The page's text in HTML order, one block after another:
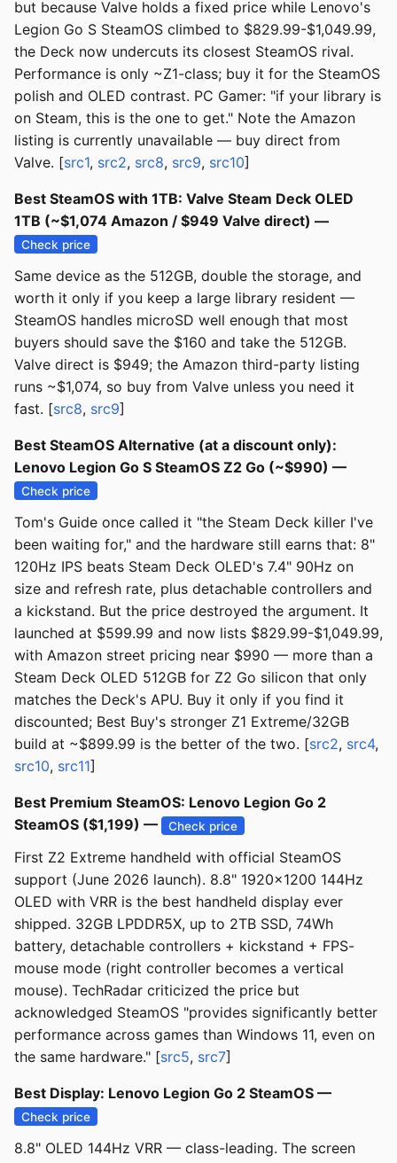
but because Valve holds a fixed price while Lenovo's
Legion Go S SteamOS climbed to $829.99-$1,049.99,
the Deck now undercuts its closest SteamOS rival.
Performance is only ~Z1-class; buy it for the SteamOS
polish and OLED contrast. PC Gamer: "if your library is
on Steam, this is the one to get." Note the Amazon
listing is currently unavailable — buy direct from
Valve. [src1, src2, src8, src9, src10]
Best SteamOS with 1TB: Valve Steam Deck OLED
1TB (~$1,074 Amazon / $949 Valve direct) —
Check price
Same device as the 512GB, double the storage, and
worth it only if you keep a large library resident —
SteamOS handles microSD well enough that most
buyers should save the $160 and take the 512GB.
Valve direct is $949; the Amazon third-party listing
runs ~$1,074, so buy from Valve unless you need it
fast. [src8, src9]
Best SteamOS Alternative (at a discount only):
Lenovo Legion Go S SteamOS Z2 Go (~$990) —
Check price
Tom's Guide once called it "the Steam Deck killer I've
been waiting for," and the hardware still earns that: 8"
120Hz IPS beats Steam Deck OLED's 7.4" 90Hz on
size and refresh rate, plus detachable controllers and
a kickstand. But the price destroyed the argument. It
launched at $599.99 and now lists $829.99-$1,049.99,
with Amazon street pricing near $990 — more than a
Steam Deck OLED 512GB for Z2 Go silicon that only
matches the Deck's APU. Buy it only if you find it
discounted; Best Buy's stronger Z1 Extreme/32GB
build at ~$899.99 is the better of the two. [src2, src4,
src10, src11]
Best Premium SteamOS: Lenovo Legion Go 2
SteamOS ($1,199) —
Check price
First Z2 Extreme handheld with official SteamOS
support (June 2026 launch). 8.8" 1920×1200 144Hz
OLED with VRR is the best handheld display ever
shipped. 32GB LPDDR5X, up to 2TB SSD, 74Wh
battery, detachable controllers + kickstand + FPS-
mouse mode (right controller becomes a vertical
mouse). TechRadar criticized the price but
acknowledged SteamOS "provides significantly better
performance across games than Windows 11, even on
the same hardware." [src5, src7]
Best Display: Lenovo Legion Go 2 SteamOS —
Check price
8.8" OLED 144Hz VRR — class-leading. The screen